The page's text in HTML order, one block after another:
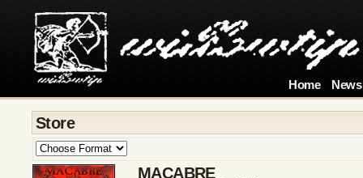
Home News
Store
MACABRE